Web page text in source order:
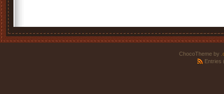
ChocoTheme by
Entries